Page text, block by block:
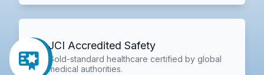
JCI Accredited Safety
Gold-standard healthcare certified by global
medical authorities.